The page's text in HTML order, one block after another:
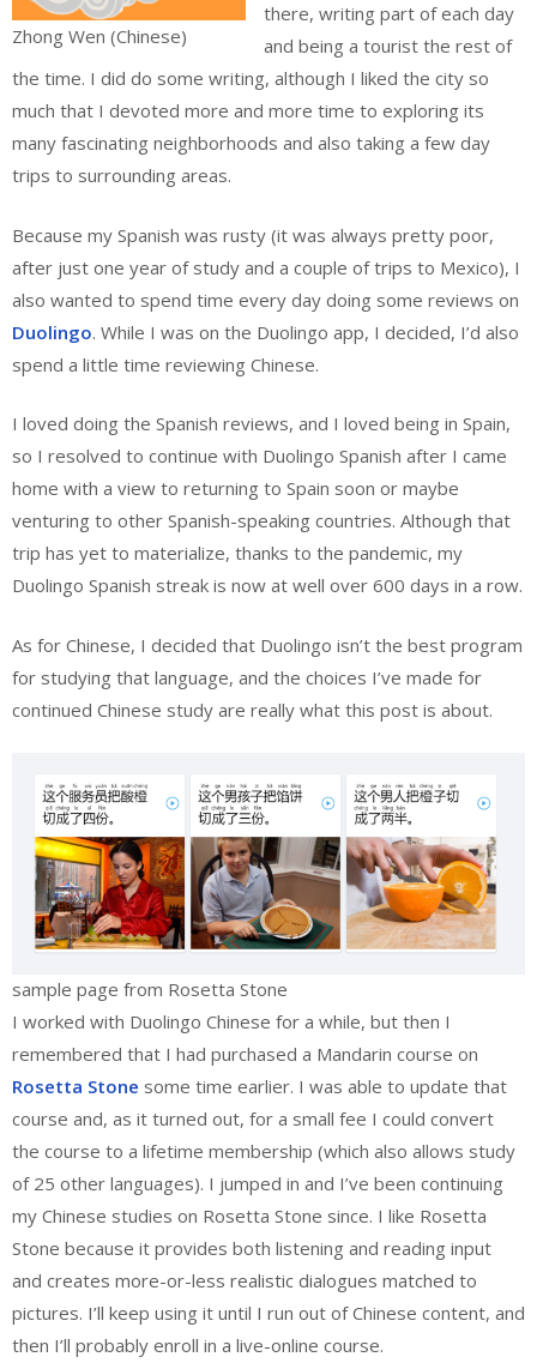
Zhong Wen (Chinese)
there, writing part of each day
and being a tourist the rest of
the time. I did do some writing, although I liked the city so
much that I devoted more and more time to exploring its
many fascinating neighborhoods and also taking a few day
trips to surrounding areas.
Because my Spanish was rusty (it was always pretty poor,
after just one year of study and a couple of trips to Mexico), I
also wanted to spend time every day doing some reviews on
Duolingo. While I was on the Duolingo app, I decided, I’d also
spend a little time reviewing Chinese.
I loved doing the Spanish reviews, and I loved being in Spain,
so I resolved to continue with Duolingo Spanish after I came
home with a view to returning to Spain soon or maybe
venturing to other Spanish-speaking countries. Although that
trip has yet to materialize, thanks to the pandemic, my
Duolingo Spanish streak is now at well over 600 days in a row.
As for Chinese, I decided that Duolingo isn’t the best program
for studying that language, and the choices I’ve made for
continued Chinese study are really what this post is about.
sample page from Rosetta Stone
I worked with Duolingo Chinese for a while, but then I
remembered that I had purchased a Mandarin course on
Rosetta Stone some time earlier. I was able to update that
course and, as it turned out, for a small fee I could convert
the course to a lifetime membership (which also allows study
of 25 other languages). I jumped in and I’ve been continuing
my Chinese studies on Rosetta Stone since. I like Rosetta
Stone because it provides both listening and reading input
and creates more-or-less realistic dialogues matched to
pictures. I’ll keep using it until I run out of Chinese content, and
then I’ll probably enroll in a live-online course.